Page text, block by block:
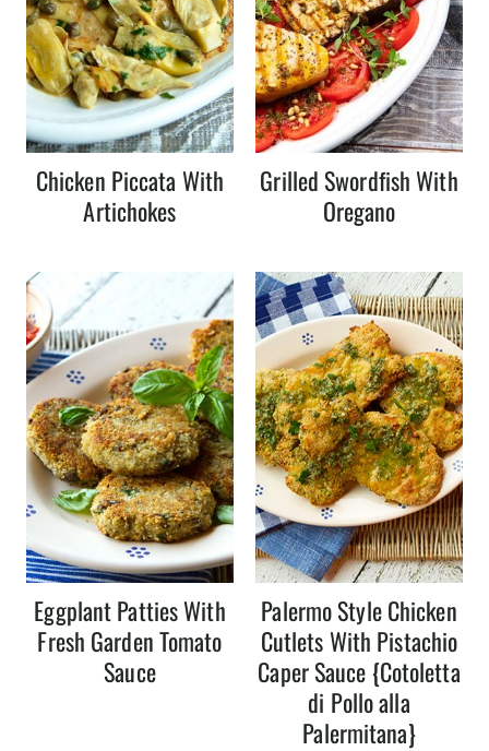
Chicken Piccata With
Artichokes
Grilled Swordfish With
Oregano
Eggplant Patties With
Fresh Garden Tomato
Sauce
Palermo Style Chicken
Cutlets With Pistachio
Caper Sauce {Cotoletta
di Pollo alla
Palermitana}